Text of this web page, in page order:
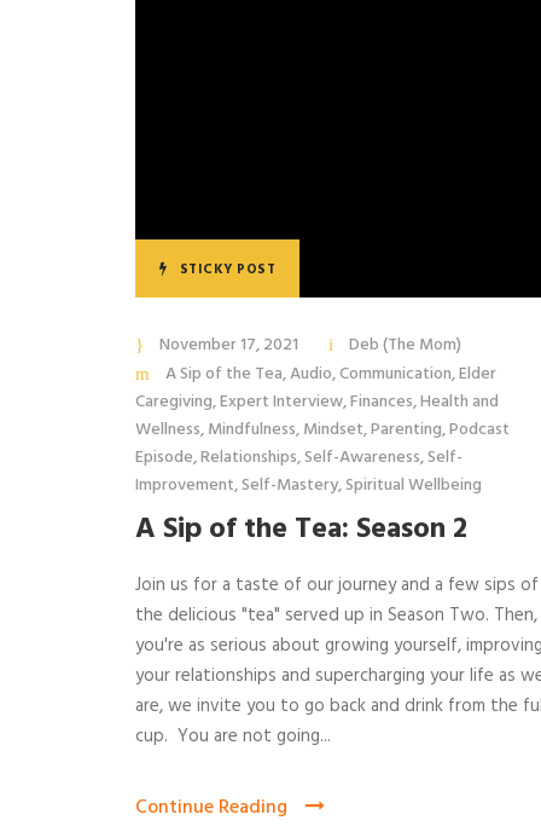
STICKY POST
November 17, 2021
Deb (The Mom)
A Sip of the Tea,Audio,Communication,Elder
Caregiving,Expert Interview,Finances,Health and
Wellness,Mindfulness,Mindset,Parenting,Podcast
Episode,Relationships,Self-Awareness,Self-
Improvement,Self-Mastery,Spiritual Wellbeing
A Sip of the Tea: Season 2
Join us for a taste of our journey and a few sips of
the delicious "tea" served up in Season Two.
you're as serious about growing yourself, improving
your relationships and supercharging your life as
are, we invite you to go back and drink from the
cup. You are not going...
Continue Reading